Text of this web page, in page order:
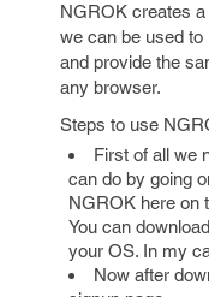
NGROK creates
we can be used to
and provide the
any browser.
Steps to use
First of all we
can do by going
NGROK here on
You can
your OS. In my
Now after